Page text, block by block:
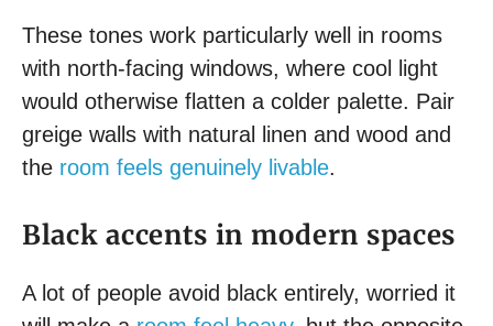
These tones work particularly well in rooms
with north-facing windows, where cool light
would otherwise flatten a colder palette. Pair
greige walls with natural linen and wood and
the room feels genuinely livable.
Black accents in modern spaces
A lot of people avoid black entirely, worried it